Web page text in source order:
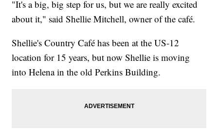
"It's a big, big step for us, but we are really excited
about it," said Shellie Mitchell, owner of the café.
Shellie's Country Café has been at the US-12
location for 15 years, but now Shellie is moving
into Helena in the old Perkins Building.